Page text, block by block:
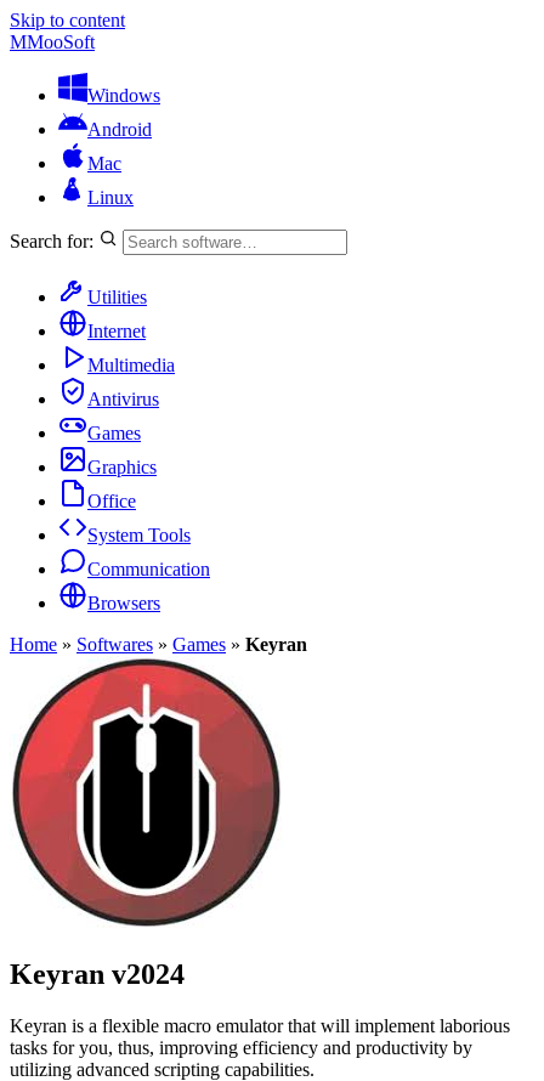
Skip to content
MMooSoft
Windows
Android
Mac
Linux
Search for:
Utilities
Internet
Multimedia
Antivirus
Games
Graphics
Office
System Tools
Communication
Browsers
Home » Softwares » Games » Keyran
Keyran v2024
Keyran is a flexible macro emulator that will implement laborious
tasks for you, thus, improving efficiency and productivity by
utilizing advanced scripting capabilities.